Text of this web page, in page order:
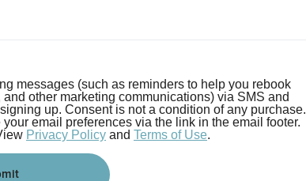
messages (such as reminders to help you rebook
other marketing communications) via SMS and
up. Consent is not a condition of any purchase.
email preferences via the link in the email footer.
Privacy Policy and Terms of Use.